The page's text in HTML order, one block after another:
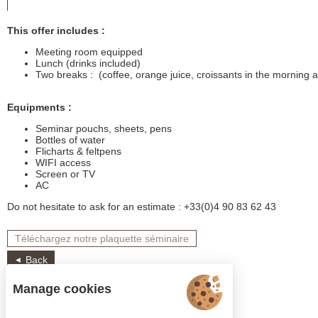
This offer includes :
Meeting room equipped
Lunch (drinks included)
Two breaks : (coffee, orange juice, croissants in the morning
Equipments :
Seminar pouchs, sheets, pens
Bottles of water
Flicharts & feltpens
WIFI access
Screen or TV
AC
Do not hesitate to ask for an estimate : +33(0)4 90 83 62 43
Téléchargez notre plaquette séminaire
Back
Manage cookies